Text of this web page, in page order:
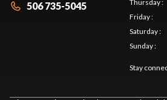
506 735-5045
Thursday:
Friday:
Saturday:
Sunday:
Stay